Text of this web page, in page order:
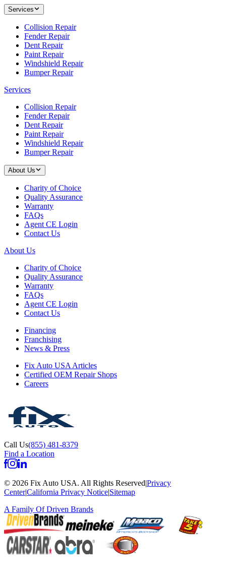
Services
Collision Repair
Fender Repair
Dent Repair
Paint Repair
Windshield Repair
Bumper Repair
Services
Collision Repair
Fender Repair
Dent Repair
Paint Repair
Windshield Repair
Bumper Repair
About Us
Charity of Choice
Quality Assurance
Warranty
FAQs
Agent CE Login
Contact Us
About Us
Charity of Choice
Quality Assurance
Warranty
FAQs
Agent CE Login
Contact Us
Financing
Franchising
News & Press
Fix Auto USA Articles
Certified OEM Repair Shops
Careers
Call Us(855) 481-8379
Find a Location
© 2026 Fix Auto USA. All Rights Reserved|Privacy
Center|California Privacy Notice|Sitemap
A Family OfDriven Brands